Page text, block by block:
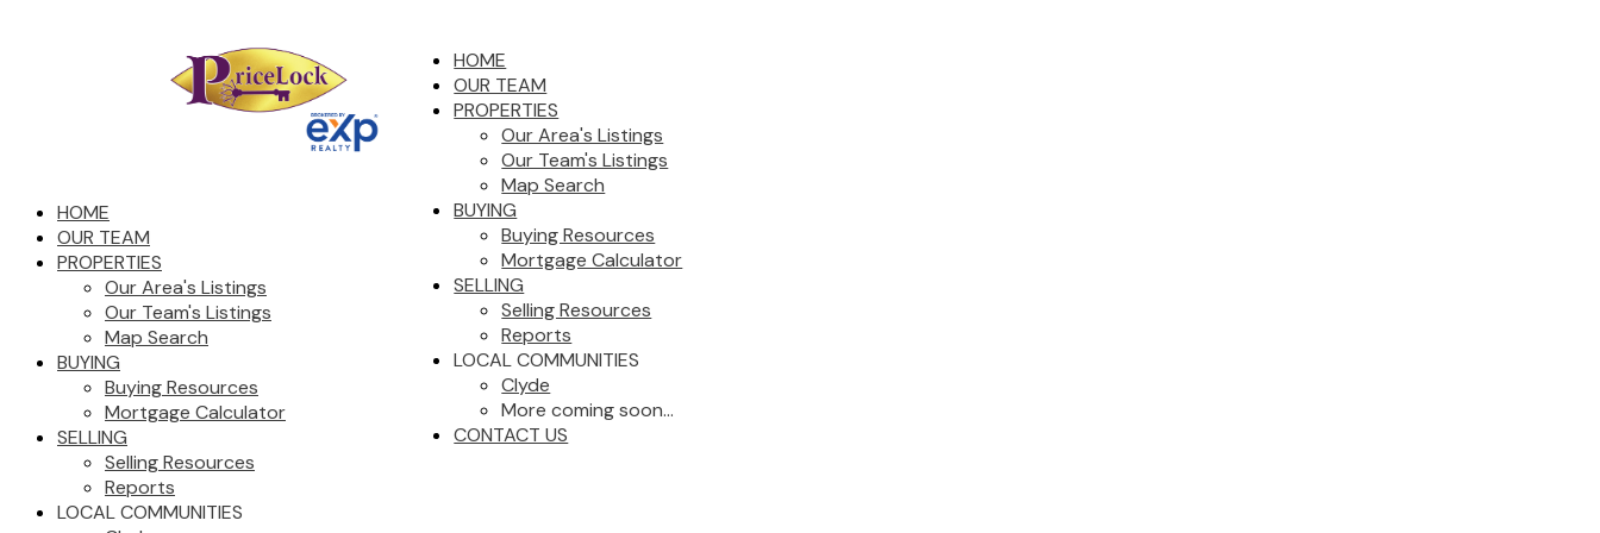
HOME
OUR TEAM
PROPERTIES
Our Area's Listings
Our Team's Listings
Map Search
BUYING
Buying Resources
Mortgage Calculator
SELLING
Selling Resources
Reports
LOCAL COMMUNITIES
Clyde
More coming soon...
CONTACT US
HOME
OUR TEAM
PROPERTIES
Our Area's Listings
Our Team's Listings
Map Search
BUYING
Buying Resources
Mortgage Calculator
SELLING
Selling Resources
Reports
LOCAL COMMUNITIES